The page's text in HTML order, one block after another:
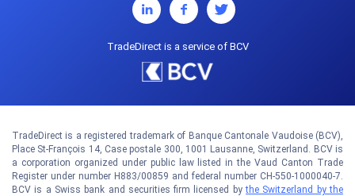
TradeDirect is a service of BCV
TradeDirect is a registered trademark of Banque Cantonale Vaudoise (BCV),
Place St-François 14, Case postale 300, 1001 Lausanne, Switzerland. BCV is
a corporation organized under public law listed in the Vaud Canton Trade
Register under number H883/00859 and federal number CH-550-1000040-7.
BCV is a Swiss bank and securities firm licensed bythe Switzerland by the